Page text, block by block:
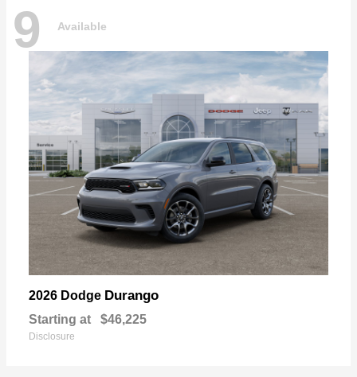
9 Available
2026 Dodge Durango
Starting at $46,225
Disclosure